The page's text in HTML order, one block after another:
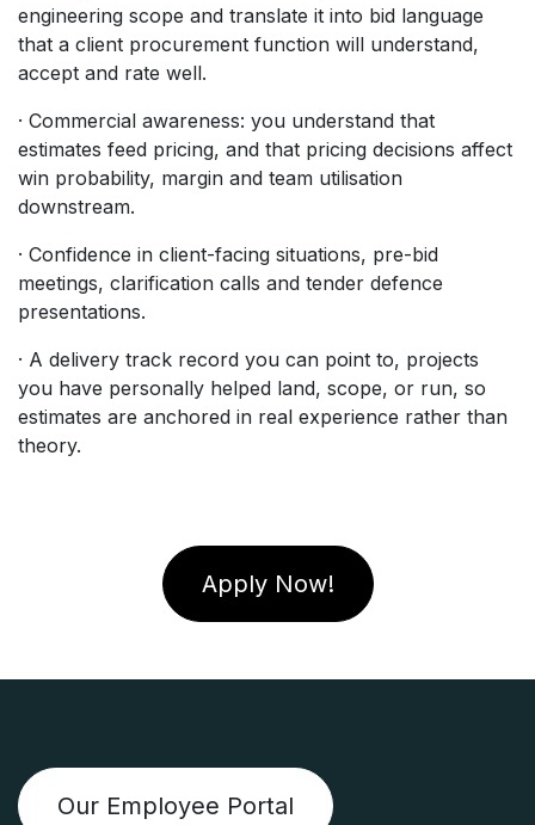
engineering scope and translate it into bid language
that a client procurement function will understand,
accept and rate well.
· Commercial awareness: you understand that
estimates feed pricing, and that pricing decisions affect
win probability, margin and team utilisation
downstream.
· Confidence in client-facing situations, pre-bid
meetings, clarification calls and tender defence
presentations.
· A delivery track record you can point to, projects
you have personally helped land, scope, or run, so
estimates are anchored in real experience rather than
theory.
Apply Now!
Our Employee Portal